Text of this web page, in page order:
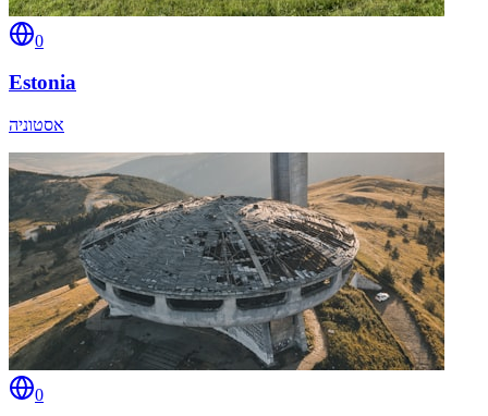
0
Estonia
אסטוניה
0